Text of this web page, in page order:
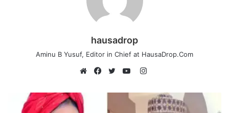
hausadrop
Aminu B Yusuf, Editor in Chief at HausaDrop.Com
Instagram